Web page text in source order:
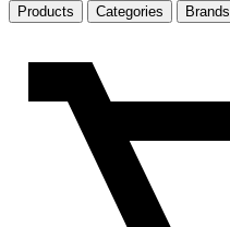
Products
Categories Brands